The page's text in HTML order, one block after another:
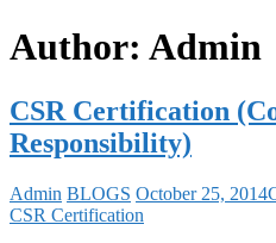
Author: Admin
CSR Certification
Responsibility)
Admin BLOGS October 25, 2014
CSR Certification